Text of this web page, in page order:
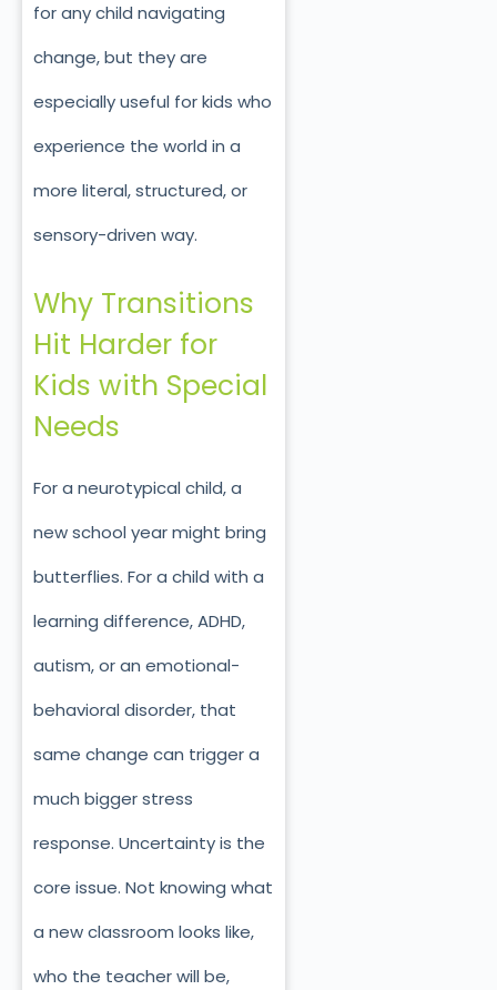
for any child navigating
change, but they are
especially useful for kids who
experience the world in a
more literal, structured, or
sensory-driven way.
Why Transitions
Hit Harder for
Kids with Special
Needs
For a neurotypical child, a
new school year might bring
butterflies. For a child with a
learning difference, ADHD,
autism, or an emotional-
behavioral disorder, that
same change can trigger a
much bigger stress
response. Uncertainty is the
core issue. Not knowing what
a new classroom looks like,
who the teacher will be,